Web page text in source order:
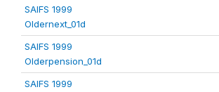
SAIFS 1999
Oldernext_01d
SAIFS 1999
Olderpension_01d
SAIFS 1999